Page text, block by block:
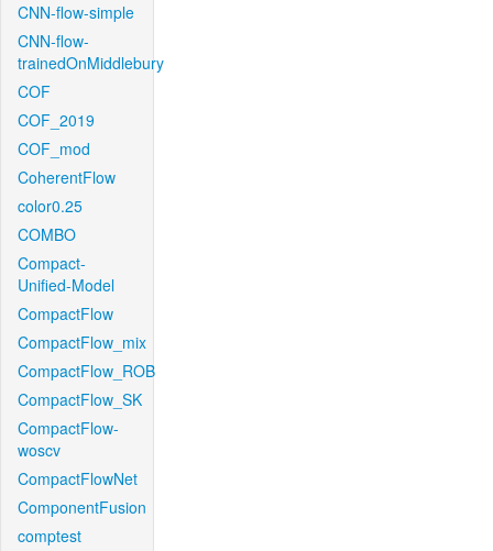
CNN-flow-simple
CNN-flow-
trainedOnMiddlebury
COF
COF_2019
COF_mod
CoherentFlow
color0.25
COMBO
Compact-
Unified-Model
CompactFlow
CompactFlow_mix
CompactFlow_ROB
CompactFlow_SK
CompactFlow-
woscv
CompactFlowNet
ComponentFusion
comptest